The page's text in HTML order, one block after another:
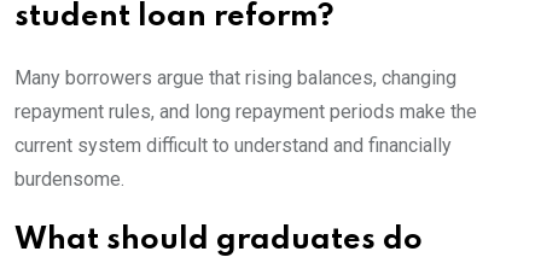
student loan reform?
Many borrowers argue that rising balances, changing
repayment rules, and long repayment periods make the
current system difficult to understand and financially
burdensome.
What should graduates do